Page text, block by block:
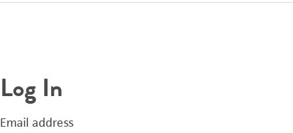
Log In
Email address